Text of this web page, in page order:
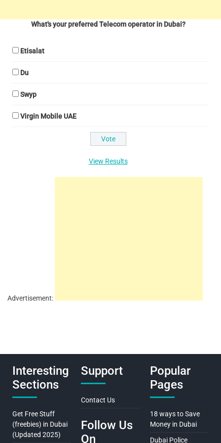
What's your preferred Telecom operator in Dubai?
Etisalat
Du
Swyp
Virgin Mobile UAE
View Results
Advertisement:
Interesting
Sections
Get Free Stuff
(freebies) in Dubai
(Updated 2025)
Support
Contact Us
Follow Us
On
Popular
Pages
18 ways to Save
Money in Dubai
Dubai Police